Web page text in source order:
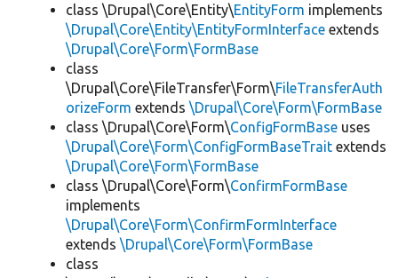
class \Drupal\Core\Entity\EntityForm implements
\Drupal\Core\Entity\EntityFormInterface extends
\Drupal\Core\Form\FormBase
class
\Drupal\Core\FileTransfer\Form\FileTransferAuth
orizeForm extends \Drupal\Core\Form\FormBase
class \Drupal\Core\Form\ConfigFormBase uses
\Drupal\Core\Form\ConfigFormBaseTrait extends
\Drupal\Core\Form\FormBase
class \Drupal\Core\Form\ConfirmFormBase
implements
\Drupal\Core\Form\ConfirmFormInterface
extends \Drupal\Core\Form\FormBase
class